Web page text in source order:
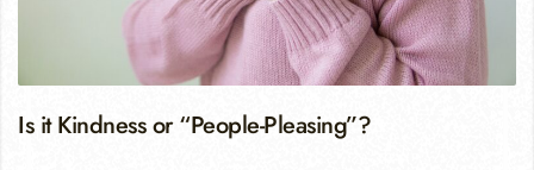
Is it Kindness or “People-Pleasing”?